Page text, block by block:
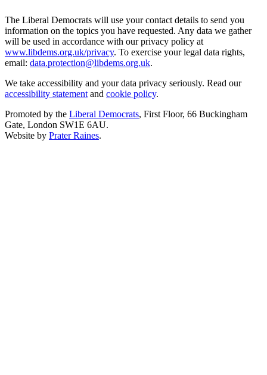
The Liberal Democrats will use your contact details to send you
information on the topics you have requested. Any data we gather
will be used in accordance with our privacy policy at
www.libdems.org.uk/privacy. To exercise your legal data rights,
email: data.protection@libdems.org.uk.
We take accessibility and your data privacy seriously. Read our
accessibility statement and cookie policy.
Promoted by the Liberal Democrats, First Floor, 66 Buckingham
Gate, London SW1E 6AU.
Website by Prater Raines.